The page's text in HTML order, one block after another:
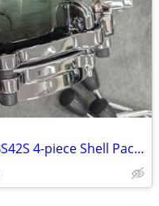
Tama Starclassic Performer MBS42S 4-piece Shell Pack - Molten Steel Bl